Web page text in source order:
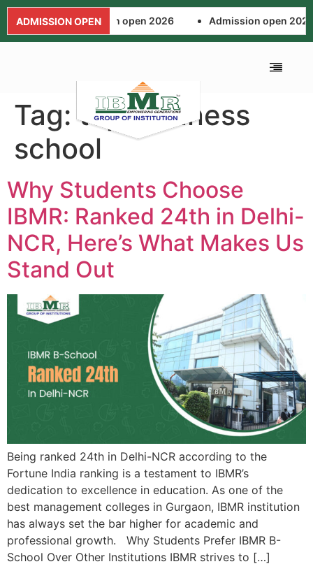
ADMISSION OPENAdmission open 2026 Admission open 2026
Tag:top business
school
Why Students Choose
IBMR: Ranked 24th in Delhi-
NCR, Here’s What Makes Us
Stand Out
Being ranked 24th in Delhi-NCR according to the
Fortune India ranking is a testament to IBMR’s
dedication to excellence in education. As one of the
best management colleges in Gurgaon, IBMR institution
has always set the bar higher for academic and
professional growth. Why Students Prefer IBMR B-
School Over Other Institutions IBMR strives to […]